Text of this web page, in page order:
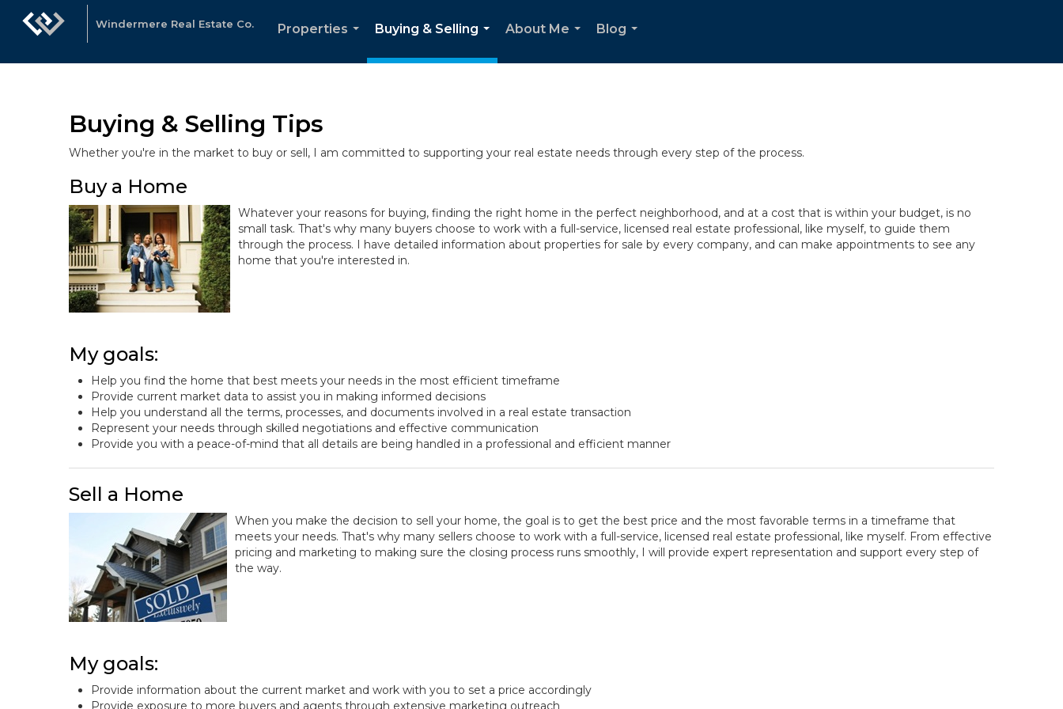
Windermere Real Estate Co.
Properties
Buying & Selling
...
About Me
Blog
Buying & Selling Tips
Whether you're in the market to buy or sell, I am committed to supporting your real estate needs through every step of the process.
Buy a Home
Whatever your reasons for buying, finding the right home in the perfect neighborhood, and at a cost that is within your budget, is no
small task. That's why many buyers choose to work with a full-service, licensed real estate professional, like myself, to guide them
through the process. I have detailed information about properties for sale by every company, and can make appointments to see any
home that you're interested in.
My goals:
Help you find the home that best meets your needs in the most efficient timeframe
Provide current market data to assist you in making informed decisions
Help you understand all the terms, processes, and documents involved in a real estate transaction
Represent your needs through skilled negotiations and effective communication
Provide you with a peace-of-mind that all details are being handled in a professional and efficient manner
Sell a Home
When you make the decision to sell your home, the goal is to get the best price and the most favorable terms in a timeframe that
meets your needs. That's why many sellers choose to work with a full-service, licensed real estate professional, like myself. From effective
pricing and marketing to making sure the closing process runs smoothly, I will provide expert representation and support every step of
the way.
My goals:
Provide information about the current market and work with you to set a price accordingly
Provide exposure to more buyers and agents through extensive marketing outreach